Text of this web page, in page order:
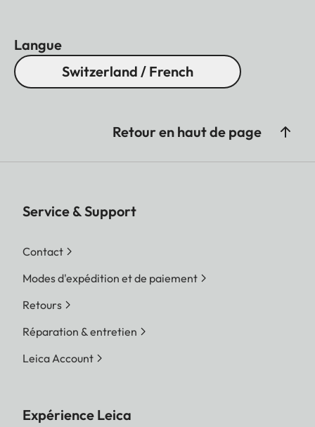
Langue
Switzerland / French
Retour en haut de page
Service & Support
Contact
Modes d'expédition et de paiement
Retours
Réparation & entretien
Leica Account
Expérience Leica